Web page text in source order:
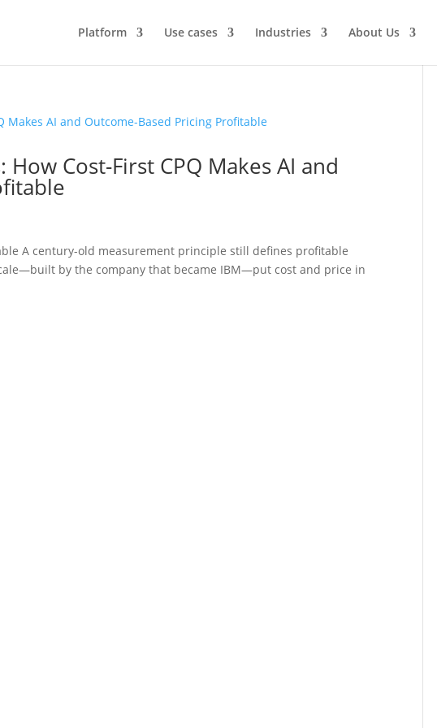
Platform Use cases Industries About Us
Cost-First CPQ Makes AI and
A century-old measurement principle still defines profitable
by the company that became IBM—put cost and price in